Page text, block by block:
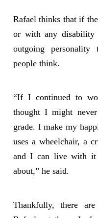
Rafael thinks that if
or with any disability
outgoing
people think.
“If I continued to
thought I might
grade. I make my
uses a wheelchair, a
and I can live with
about,” he said.
Thankfully, there